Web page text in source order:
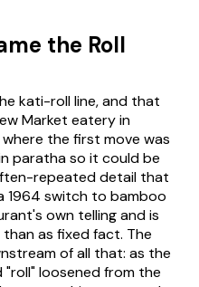
the Roll
kati-roll line, and that
Market eatery in
the first move was
paratha so it could be
repeated detail that
1964 switch to bamboo
own telling and is
as fixed fact. The
of all that: as the
loosened from the